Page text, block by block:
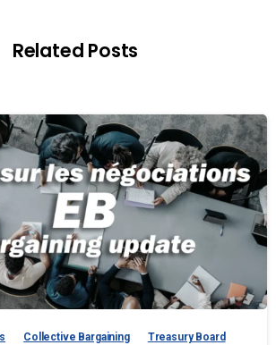
Related Posts
Collective Bargaining Treasury Board